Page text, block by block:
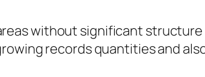
without significant
records quantities and